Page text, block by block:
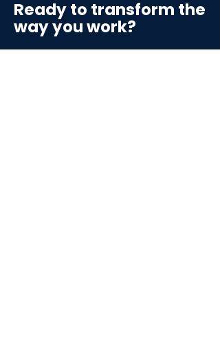
Ready to transform the
way you work?